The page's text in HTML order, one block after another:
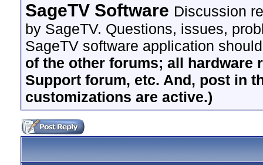
SageTV Software Discussion
by SageTV. Questions, issues,
SageTV software application
of the other forums; all hardware
Support forum, etc. And, post in
customizations are active.)